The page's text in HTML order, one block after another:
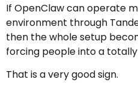
If OpenClaw can operate
environment through
then the whole setup
forcing people into a
That is a very good sign.